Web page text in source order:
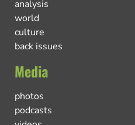
analysis
world
culture
back issues
Media
photos
podcasts